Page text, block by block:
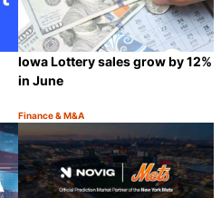
Share
Iowa Lottery sales grow by 12%
in June
Category:
Finance & M&A